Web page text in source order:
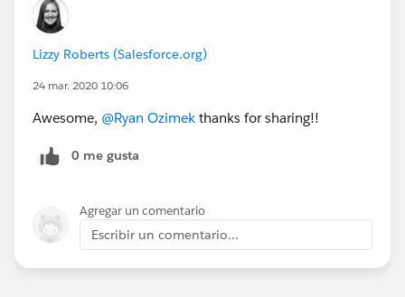
Lizzy Roberts (Salesforce.org)
24 mar. 2020 10:06
Awesome, @Ryan Ozimek ​ thanks for sharing!!
0 me gusta
Agregar un comentario
Escribir un comentario...